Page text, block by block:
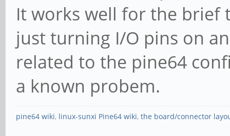
It works well for the brief
just turning I/O pins on
related to the pine64
a known probem.
pine64 wiki, linux-sunxi Pine64 wiki, the board/connector